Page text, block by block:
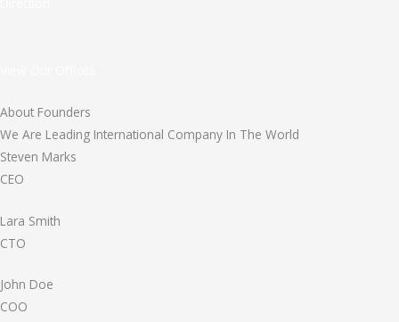
About Founders
We Are Leading International Company In The World
Steven Marks
CEO
Lara Smith
CTO
John Doe
COO